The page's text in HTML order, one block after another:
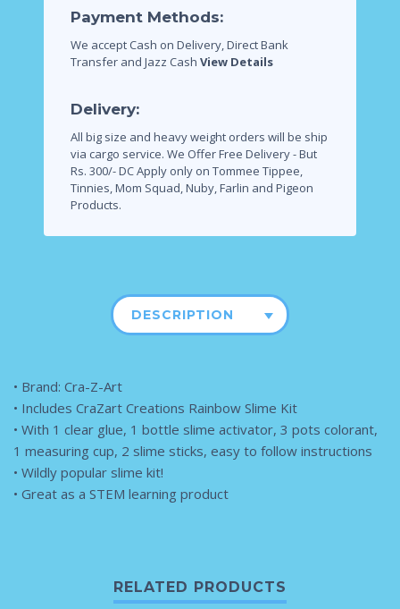
Payment Methods:
We accept Cash on Delivery, Direct Bank
Transfer and Jazz Cash View Details
Delivery:
All big size and heavy weight orders will be ship
via cargo service. We Offer Free Delivery - But
Rs. 300/- DC Apply only on Tommee Tippee,
Tinnies, Mom Squad, Nuby, Farlin and Pigeon
Products.
DESCRIPTION
• Brand: Cra-Z-Art
• Includes CraZart Creations Rainbow Slime Kit
• With 1 clear glue, 1 bottle slime activator, 3 pots colorant,
1 measuring cup, 2 slime sticks, easy to follow instructions
• Wildly popular slime kit!
• Great as a STEM learning product
RELATED PRODUCTS